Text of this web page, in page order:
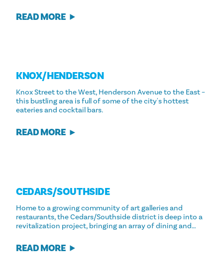
READ MORE
KNOX/​HENDERSON
Knox Street to the West, Henderson Avenue to the East –
this bustling area is full of some of the city's hottest
eateries and cocktail bars.
READ MORE
CEDARS/​SOUTHSIDE
Home to a growing community of art galleries and
restaurants, the Cedars/Southside district is deep into a
revitalization project, bringing an array of dining and…
READ MORE